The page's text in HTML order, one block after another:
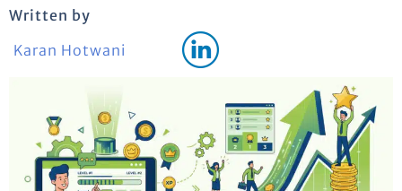
Written by
Karan Hotwani